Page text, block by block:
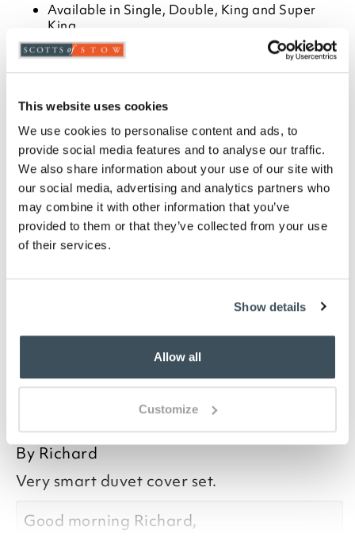
This website uses cookies
We use cookies to personalise content and ads, to
provide social media features and to analyse our traffic.
We also share information about your use of our site with
our social media, advertising and analytics partners who
may combine it with other information that you’ve
provided to them or that they’ve collected from your use
of their services.
Show details
Allow all
Customize
Available in Single, Double, King and Super
King
Match with flat sheet, Oxford or housewife
pillowcases, and standard or deep fitted sheet
your statutory rights
Description
Our high-quality cotton percale bedlinen with
Egyptian cotton feels smooth, crisp and cool next to
your skin, with temperature-regulating qualities for
all seasons. Cotton grown within the Nile Delta has
extra-long fibres, making a stronger fabric when
you say it best
23 OCTOBER 2025
By Richard
Very smart duvet cover set.
Good morning Richard,